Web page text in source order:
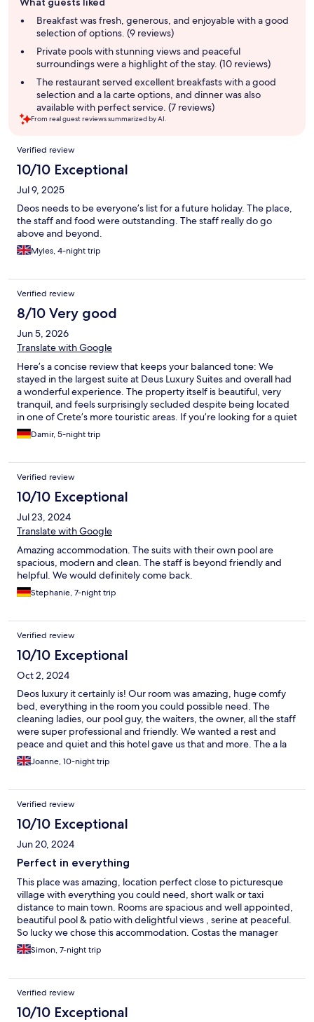
review
summaryBreakfast was fresh, generous, and enjoyable with a good
selection of options. (9 reviews)
Private pools with stunning views and peaceful
surroundings were a highlight of the stay. (10 reviews)
The restaurant served excellent breakfasts with a good
selection and a la carte options, and dinner was also
available with perfect service. (7 reviews)
From real guest reviews summarized by AI.
Reviews
Verified review
10/10 Exceptional
Jul 9, 2025
Deos needs to be everyone’s list for a future holiday. The place,
the staff and food were outstanding. The staff really do go
above and beyond.
Myles, 4-night trip
Verified review
8/10 Very good
Jun 5, 2026
Translate with Google
Here’s a concise review that keeps your balanced tone: We
stayed in the largest suite at Deus Luxury Suites and overall had
a wonderful experience. The property itself is beautiful, very
tranquil, and feels surprisingly secluded despite being located
in one of Crete’s more touristic areas. If you’re looking for a quiet
retreat, the hotel does a great job creating that atmosphere.
The staff were excellent throughout our stay—friendly,
great experience. The manager in particular was incredibly
proactive and welcoming. Everything was spotless, and the
outdoor areas and pool are absolutely fantastic. Breakfast was
fresh, generous, and enjoyable, although we felt it could offer a
bit more variety, especially for vegetarian or vegan guests. Our
suite was lovely and among the most private on the property,
only area where our expectations weren’t fully met was the
room amenities and bathroom. For a property positioned as a
luxury suite hotel and at roughly €400 per night, we expected
slightly more premium facilities and a more spacious bathroom
otherwise excellent stay.
Damir, 5-night trip
Verified review
10/10 Exceptional
Jul 23, 2024
Translate with Google
Amazing accommodation. The suits with their own pool are
spacious, modern and clean. The staff is beyond friendly and
helpful. We would definitely come back.
Stephanie, 7-night trip
Verified review
10/10 Exceptional
Oct 2, 2024
Deos luxury it certainly is! Our room was amazing, huge comfy
bed, everything in the room you could possible need. The
cleaning ladies, our pool guy, the waiters, the owner, all the staff
were super professional and friendly. We wanted a rest and
peace and quiet and this hotel gave us that and more. The a la
carte breakfasts were the best we have ever had and the choice
was outstanding. We also dined in the restaurant a few evenings
will definitely return.
Joanne, 10-night trip
Verified review
10/10 Exceptional
Jun 20, 2024
Perfect in everything
This place was amazing, location perfect close to picturesque
village with everything you could need, short walk or taxi
distance to main town. Rooms are spacious and well appointed,
beautiful pool & patio with delightful views , serine at peaceful.
So lucky we chose this accommodation. Costas the manager
host was exceptional, all staff were very helpful and welcoming
throughout. Can’t wait to book again Thank you Simon & Rigina
Simon, 7-night trip
Verified review
10/10 Exceptional